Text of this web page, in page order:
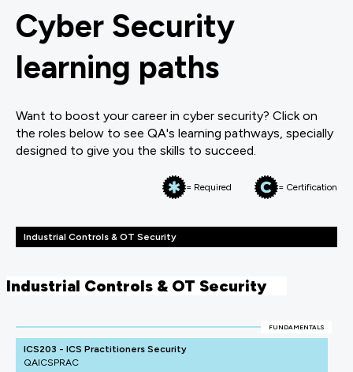
Cyber Security
learning paths
Want to boost your career in cyber security? Click on
the roles below to see QA's learning pathways, specially
designed to give you the skills to succeed.
= Required = Certification
Industrial Controls & OT Security
Industrial Controls & OT Security
FUNDAMENTALS
ICS203 - ICS Practitioners Security
QAICSPRAC